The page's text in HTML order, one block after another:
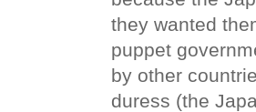
they wanted
puppet
by other
duress (the